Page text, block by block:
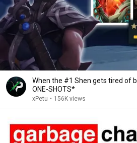
When the #1 Shen gets tired of
ONE-SHOTS*
xPetu • 156K views